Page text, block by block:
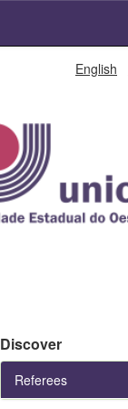
English
Discover
Referees